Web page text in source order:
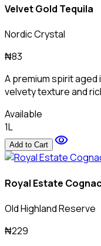
Velvet Gold Tequila
Nordic Crystal
₦83
A premium spirit aged
velvety texture and
Available
1L
Add to Cart visibility
Royal Estate Cognac
Old Highland Reserve
₦229